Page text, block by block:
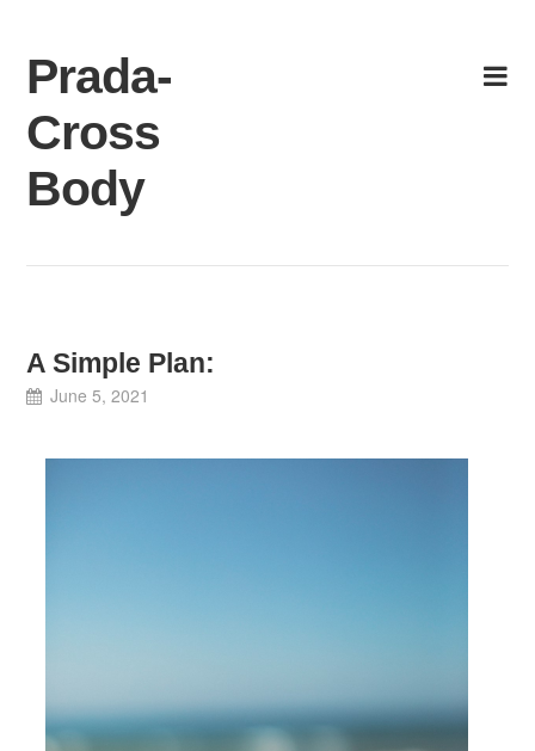
content
Prada-
Cross
Body
A Simple Plan:
June 5, 2021